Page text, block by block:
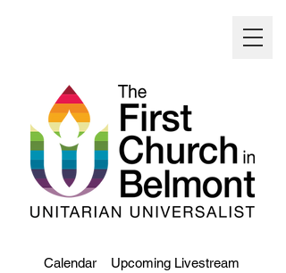
Calendar
Upcoming Livestream